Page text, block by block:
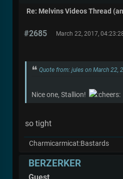
Re: Melvins Videos Thread
#2685 March 22, 2017,
Quote from: jules on March 22,
Nice one, Stallion!
so tight
Charmicarmicat:Bastards
BERZERKER